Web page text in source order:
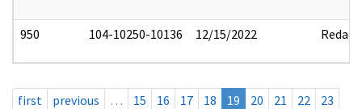
950 104-10250-10136 12/15/2022 Redact
first previous … 15 16 17 18 19 20 21 22
23